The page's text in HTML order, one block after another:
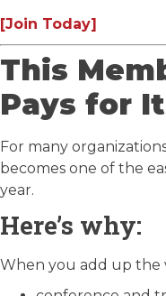
[Join Today]
This
Pays for
For many
becomes one of the
year.
Here’s why:
When you add up the